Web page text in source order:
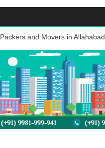
Packers and Movers in Allahabad